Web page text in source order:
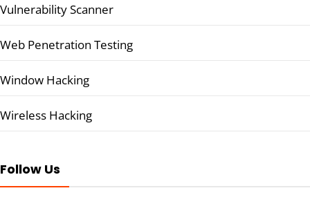
Vulnerability Scanner
Web Penetration Testing
Window Hacking
Wireless Hacking
Follow Us